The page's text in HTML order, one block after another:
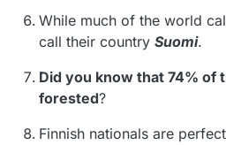
While much of the world
call their country Suomi.
Did you know that 74% of
forested?
Finnish nationals are